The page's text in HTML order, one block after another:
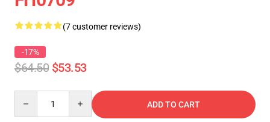
(7 customer reviews)
-17%
$64.50 $53.53
ADD TO CART